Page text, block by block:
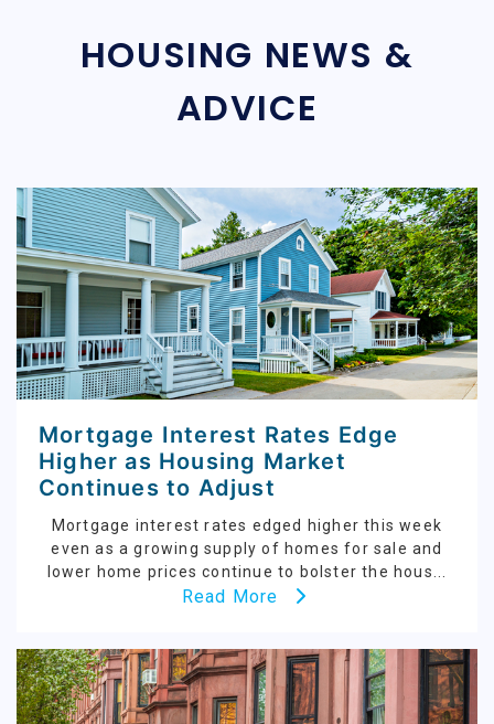
HOUSING NEWS &
ADVICE
Mortgage Interest Rates Edge
Higher as Housing Market
Continues to Adjust
Mortgage interest rates edged higher this week
even as a growing supply of homes for sale and
lower home prices continue to bolster the hous...
Read More